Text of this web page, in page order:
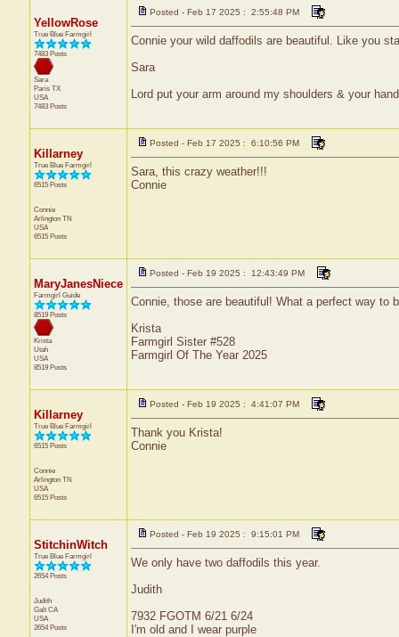
YellowRose
True Blue Farmgirl
7483 Posts
Sara
Paris TX
USA
7483 Posts
Posted - Feb 17 2025 : 2:55:48 PM
Connie your wild daffodils are beautiful. Like you
Sara
Lord put your arm around my shoulders & your
Killarney
True Blue Farmgirl
6515 Posts
Connie
Arlington TN
USA
6515 Posts
Posted - Feb 17 2025 : 6:10:56 PM
Sara, this crazy weather!!!
Connie
MaryJanesNiece
Farmgirl Guide
8519 Posts
Krista
Utah
USA
8519 Posts
Posted - Feb 19 2025 : 12:43:49 PM
Connie, those are beautiful! What a perfect way to
Krista
Farmgirl Sister #528
Farmgirl Of The Year 2025
Killarney
True Blue Farmgirl
6515 Posts
Connie
Arlington TN
USA
6515 Posts
Posted - Feb 19 2025 : 4:41:07 PM
Thank you Krista!
Connie
StitchinWitch
True Blue Farmgirl
2654 Posts
Judith
Galt CA
USA
2654 Posts
Posted - Feb 19 2025 : 9:15:01 PM
We only have two daffodils this year.
Judith
7932 FGOTM 6/21 6/24
I'm old and I wear purple